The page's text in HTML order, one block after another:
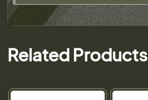
Related Products